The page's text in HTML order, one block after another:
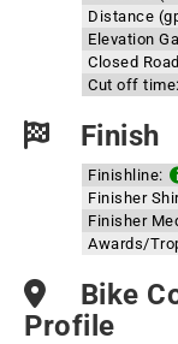
Distance
Elevation
Closed
Cut off time:
Finish
Finishline:
Finisher
Finisher
Awards/
Bike
Profile